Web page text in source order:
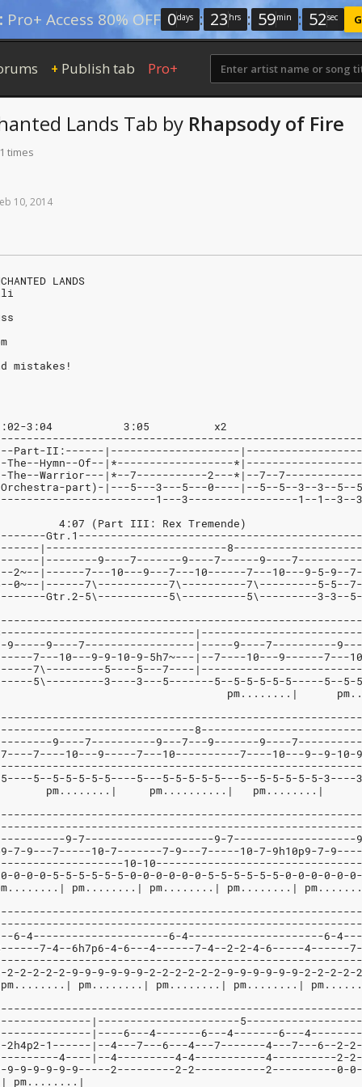
Pro+ Access 80% OFF 0days : 23 hrs : 59min : 51sec
+ Publish tab Pro+
Lands Tab by Rhapsody of Fire
times
10, 2014
LANDS
mistakes!
  0:00 - 1:02		1:02-3:04	    3:05	  x2
Part-II:------|--------------------
The--Hymn--Of--|*------------------
Warrior---|*--7-----------2---*|--7--
part)-|---5---3---5---0----|--5--5--3--3--5--
1---3-----------------1--1--3--
				  4:07 (Part III: Rex Tremende)
|----------------------------
|--------9----7-------9----7------9----
2~--|------7---10---9---7---10------7---10---9-5-9--
5--0~--|------7\-----------7\----------7\---------5-5--
Gtr.2-5\-----------5\----------5\---------3-3--
9-----9----7-----------------|-----9----7----------
7---10---9-9-10-9-5h7~---|--7----10---9------7---
7\---------5----5---7----
5\---------3----3---5-------5--5-5-5-5-5-----5--5-
pm........|
9----7----------9---7---9-------9----
7----10---9-----7---10----------7----10---9--9-10-
5----5--5-5-5-5-5----5---5-5-5-5-5---5--5-5-5-5-5-3----
9-7--------------------9-7-------------------
7-9---7-----10-7-------7-9---7-----10-7-9h10p9-7-
10-
0-0-0-5-5-5-5-5-5-0-0-0-0-0-0-5-5-5-5-5-5-0-0-0-0-0-
pm........| pm........| pm........|
6-4---------------------6-4---------------------6-
7-4--6h7p6-4-6---4------7-4--2-2-4-6-----4------
2-2-2-2-9-9-9-9-9-9-2-2-2-2-2-2-9-9-9-9-9-9-2-2-2-2-
pm........| pm........| pm........|
|----------------------
|----6---4-------6---4-------6---
2h4p2-1------|--4---7---6---4---7-------4---7---6--2-
4----|--4---------4-4-----------4----------2-2-
2-9-9-9-9-9-9-----2---------2-2-----------2----------0-
pm........|